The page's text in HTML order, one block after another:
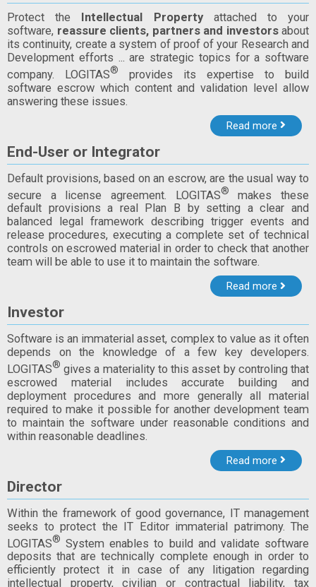
Protect the Intellectual Propertyattached to your
software, reassure clients, partners and investorsabout
its continuity, create a system of proof of your Research and
Development efforts ... are strategic topics for a software
company. LOGITAS®
provides its expertise to build
software escrow which content and validation level allow
answering these issues.
Read more
End-User or Integrator
Default provisions, based on an escrow, are the usual way to
secure a license agreement. LOGITAS®
makes these
default provisions a real Plan B by setting a clear and
balanced legal framework describing trigger events and
release procedures, executing a complete set of technical
controls on escrowed material in order to check that another
team will be able to use it to maintain the software.
Read more
Investor
Software is an immaterial asset, complex to value as it often
depends on the knowledge of a few key developers.
LOGITAS® gives a materiality to this asset by controling that
escrowed material includes accurate building and
deployment procedures and more generally all material
required to make it possible for another development team
to maintain the software under reasonable conditions and
within reasonable deadlines.
Read more
Director
Within the framework of good governance, IT management
seeks to protect the IT Editor immaterial patrimony. The
LOGITAS® System enables to build and validate software
deposits that are technically complete enough in order to
efficiently protect it in case of any litigation regarding
intellectual property, civilian or contractual liability, tax